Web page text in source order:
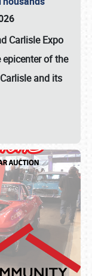
Carlisle Expo
epicenter of the
and its